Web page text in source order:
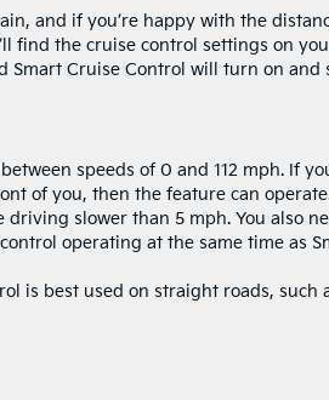
and if you’re happy with the
find the cruise control settings on
Smart Cruise Control will turn on and
speeds of 0 and 112 mph. If
of you, then the feature can
slower than 5 mph. You also
operating at the same time as
is best used on straight roads,